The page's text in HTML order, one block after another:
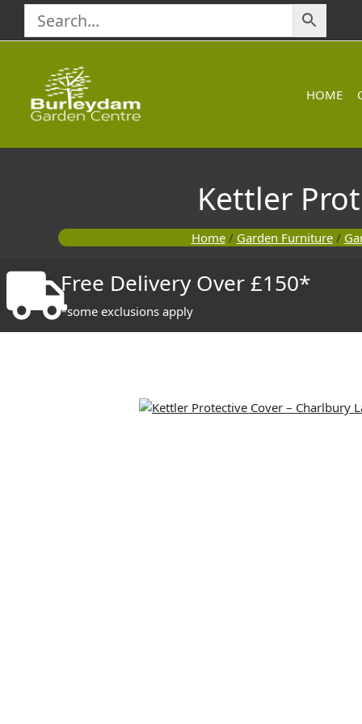
content
HOME
Kettler
Home/ Garden Furniture/
Free Delivery Over £150*
*some exclusions apply